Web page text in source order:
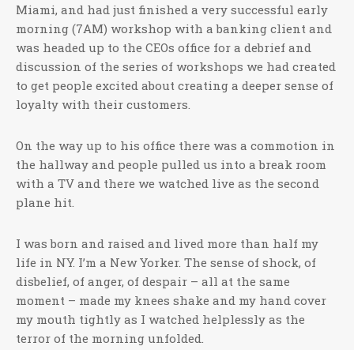
Miami, and had just finished a very successful early
morning (7AM) workshop with a banking client and
was headed up to the CEOs office for a debrief and
discussion of the series of workshops we had created
to get people excited about creating a deeper sense of
loyalty with their customers.
On the way up to his office there was a commotion in
the hallway and people pulled us into a break room
with a TV and there we watched live as the second
plane hit.
I was born and raised and lived more than half my
life in NY. I’m a New Yorker. The sense of shock, of
disbelief, of anger, of despair – all at the same
moment – made my knees shake and my hand cover
my mouth tightly as I watched helplessly as the
terror of the morning unfolded.